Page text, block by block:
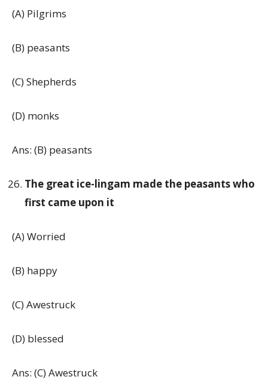
(A) Pilgrims
(B) peasants
(C) Shepherds
(D) monks
Ans: (B) peasants
The great ice-lingam made the peasants who
first came upon it
(A) Worried
(B) happy
(C) Awestruck
(D) blessed
Ans: (C) Awestruck